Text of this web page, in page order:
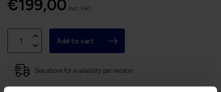
€199,00 Incl. VAT
Add to cart
See above for availability per version